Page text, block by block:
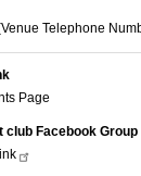
Telephone
Page
Facebook Group